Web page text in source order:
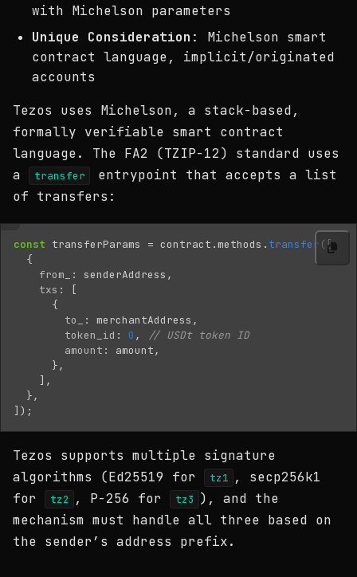
with Michelson parameters
Unique Consideration : Michelson smart
contract language, implicit/originated
accounts
Tezos uses Michelson, a stack-based,
formally verifiable smart contract
language. The FA2 (TZIP-12) standard uses
a
transfer
entrypoint that accepts a list
of transfers:
const transferParams = contract .methods . transfer ([
{
from_
: senderAddress ,
txs :
[
{
to_
: merchantAddress ,
token_id : 0 ,
// USDt token ID
amount : amount,
},
],
},
]);
Tezos supports multiple signature
algorithms (Ed25519 for
tz1 , secp256k1
for
tz2 , P-256 for tz3 ), and the
mechanism must handle all three based on
the sender’s address prefix.